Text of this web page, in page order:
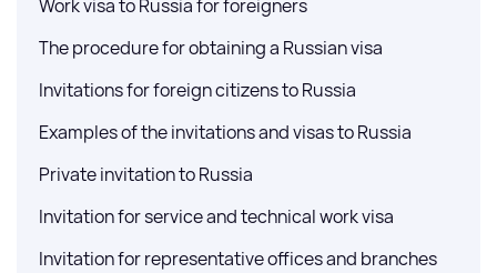
Work visa to Russia for foreigners
The procedure for obtaining a Russian visa
Invitations for foreign citizens to Russia
Examples of the invitations and visas to Russia
Private invitation to Russia
Invitation for service and technical work visa
Invitation for representative offices and branches